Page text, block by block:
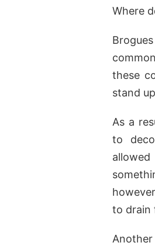
Where
these
stand
As a
to
to drain